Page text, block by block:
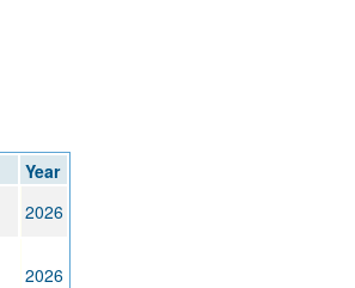
Year
2026
2026